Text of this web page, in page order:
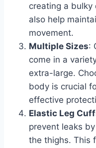
creating a
also help
movement.
Multiple Sizes:
come in a
extra-large.
body is crucial
effective
Elastic Leg
prevent leaks
the thighs. This